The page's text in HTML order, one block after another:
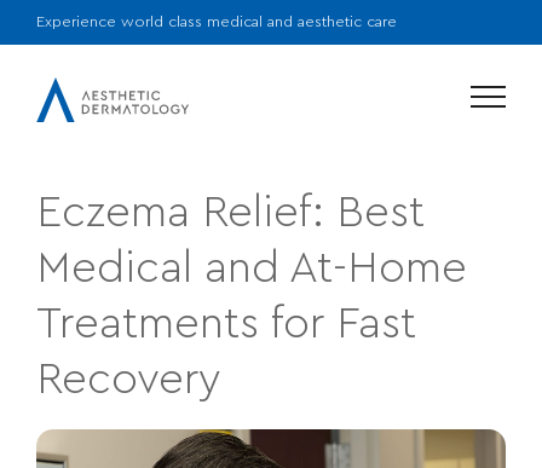
Experience world class medical and aesthetic care
Eczema Relief: Best
Medical and At-Home
Treatments for Fast
Recovery